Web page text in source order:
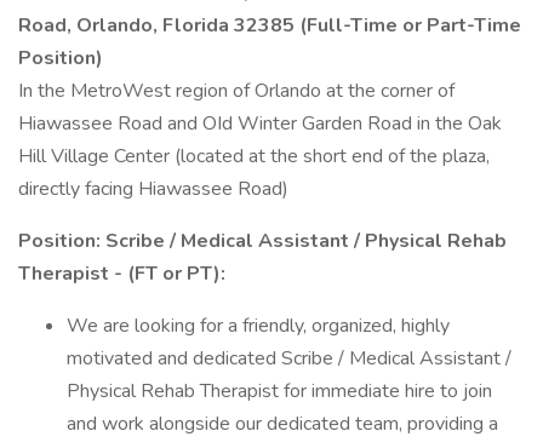
Road, Orlando, Florida 32385 (Full-Time or Part-Time
Position)
In the MetroWest region of Orlando at the corner of
Hiawassee Road and OId Winter Garden Road in the Oak
Hill Village Center (located at the short end of the plaza,
directly facing Hiawassee Road)
Position: Scribe / Medical Assistant / Physical Rehab
Therapist - (FT or PT):
We are looking for a friendly, organized, highly
motivated and dedicated Scribe / Medical Assistant /
Physical Rehab Therapist for immediate hire to join
and work alongside our dedicated team, providing a